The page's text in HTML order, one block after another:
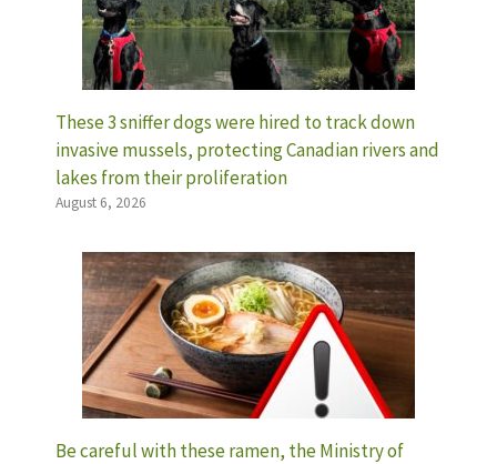
These 3 sniffer dogs were hired to track down
invasive mussels, protecting Canadian rivers and
lakes from their proliferation
August 6, 2026
Be careful with these ramen, the Ministry of